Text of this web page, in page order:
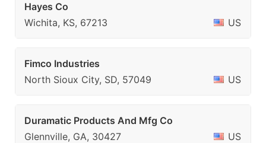
Hayes Co
Wichita, KS, 67213
US
Fimco Industries
North Sioux City, SD, 57049
US
Duramatic Products And Mfg Co
Glennville, GA, 30427
US